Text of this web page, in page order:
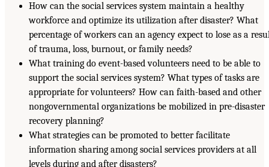
How can the social services system maintain a healthy
workforce and optimize its utilization after disaster? What
percentage of workers can an agency expect to lose as a
of trauma, loss, burnout, or family needs?
What training do event-based volunteers need to be able to
support the social services system? What types of tasks are
appropriate for volunteers? How can faith-based and other
nongovernmental organizations be mobilized in pre-disaster
recovery planning?
What strategies can be promoted to better facilitate
information sharing among social services providers at all
levels during and after disasters?